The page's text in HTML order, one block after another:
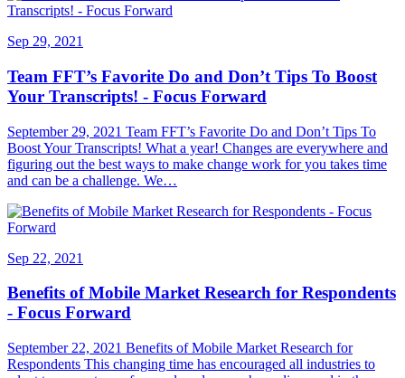
Sep 29, 2021
Team FFT’s Favorite Do and Don’t Tips To Boost
Your Transcripts! - Focus Forward
September 29, 2021 Team FFT’s Favorite Do and Don’t Tips To
Boost Your Transcripts! What a year! Changes are everywhere and
figuring out the best ways to make change work for you takes time
and can be a challenge. We…
Sep 22, 2021
Benefits of Mobile Market Research for Respondents
- Focus Forward
September 22, 2021 Benefits of Mobile Market Research for
Respondents This changing time has encouraged all industries to